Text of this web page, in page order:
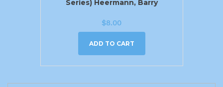
Series) Heermann, Barry
$8.00
ADD TO CART